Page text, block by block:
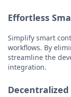
Effortless
Simplify smart
workflows. By
streamline the
integration.